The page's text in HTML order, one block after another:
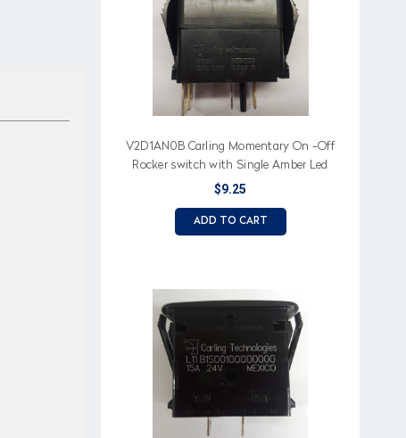
V2D1AN0B Carling Momentary On -Off
Rocker switch with Single Amber Led
$9.25
ADD TO CART